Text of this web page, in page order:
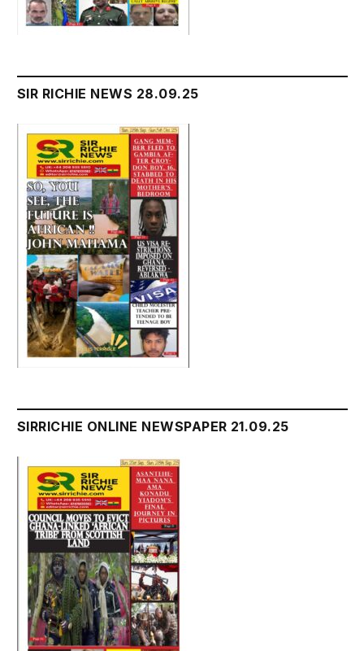
SIR RICHIE NEWS 28.09.25
SIRRICHIE ONLINE NEWSPAPER 21.09.25